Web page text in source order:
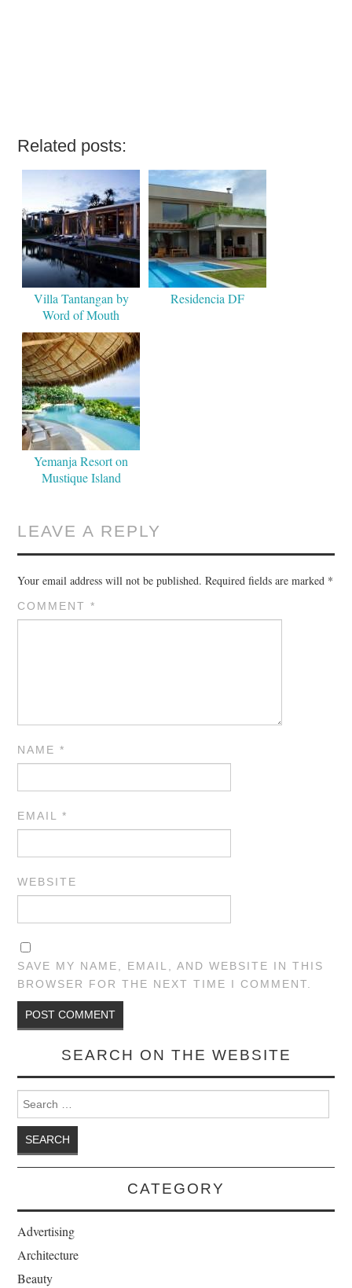
Related posts:
Villa Tantangan by
Word of Mouth
Residencia DF
Yemanja Resort on
Mustique Island
LEAVE A REPLY
Your email address will not be published. Required fields are marked *
COMMENT*
NAME*
EMAIL*
WEBSITE
SAVE MY NAME, EMAIL, AND WEBSITE IN THIS
BROWSER FOR THE NEXT TIME I COMMENT.
SEARCH ON THE WEBSITE
Search for:
CATEGORY
Advertising
Architecture
Beauty